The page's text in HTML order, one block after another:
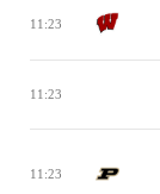
11:23
11:23
11:23